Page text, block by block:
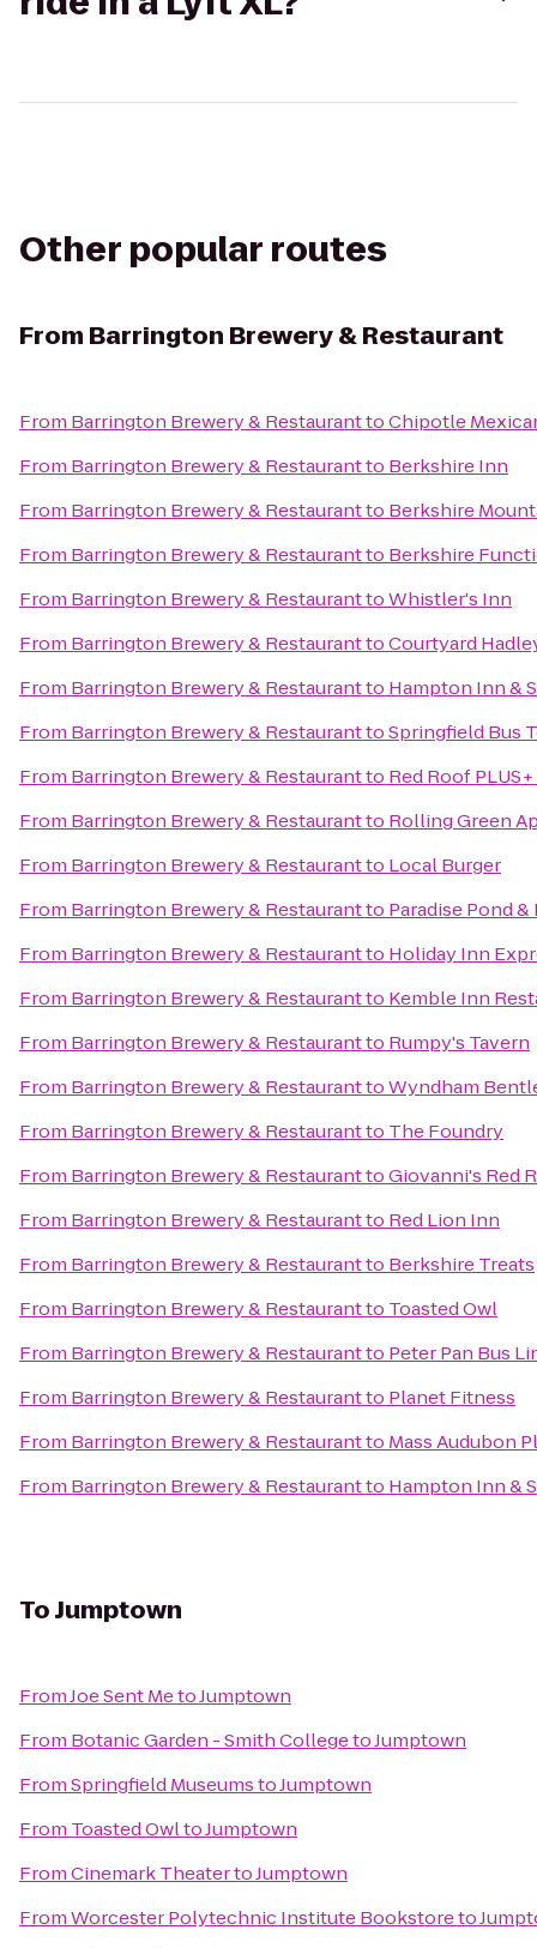
Other popular routes
From Barrington Brewery & Restaurant
From Barrington Brewery & RestauranttoChipotle
From Barrington Brewery & Restaurantto Berkshire Inn
From Barrington Brewery & Restaurantto Berkshire
From Barrington Brewery & Restaurantto Berkshire
From Barrington Brewery & RestauranttoWhistler's Inn
From Barrington Brewery & RestauranttoCourtyard
From Barrington Brewery & Restaurantto Hampton Inn &
From Barrington Brewery & RestauranttoSpringfield Bus
From Barrington Brewery & Restaurantto Red Roof
From Barrington Brewery & Restaurantto Rolling Green
From Barrington Brewery & Restaurantto Local Burger
From Barrington Brewery & Restaurantto Paradise Pond
From Barrington Brewery & Restaurantto Holiday Inn
From Barrington Brewery & Restaurantto Kemble Inn
From Barrington Brewery & Restaurantto Rumpy's Tavern
From Barrington Brewery & RestauranttoWyndham
From Barrington Brewery & Restaurantto The Foundry
From Barrington Brewery & RestauranttoGiovanni's Red
From Barrington Brewery & Restaurantto Red Lion Inn
From Barrington Brewery & Restaurantto Berkshire Treats
From Barrington Brewery & Restaurantto Toasted Owl
From Barrington Brewery & Restaurantto Peter Pan Bus
From Barrington Brewery & Restaurantto Planet Fitness
From Barrington Brewery & Restaurantto Mass Audubon
From Barrington Brewery & Restaurantto Hampton Inn &
ToJumptown
FromJoe Sent MetoJumptown
From Botanic Garden - Smith CollegetoJumptown
FromSpringfield MuseumstoJumptown
From Toasted OwltoJumptown
FromCinemark TheatertoJumptown
FromWorcester Polytechnic Institute Bookstoreto